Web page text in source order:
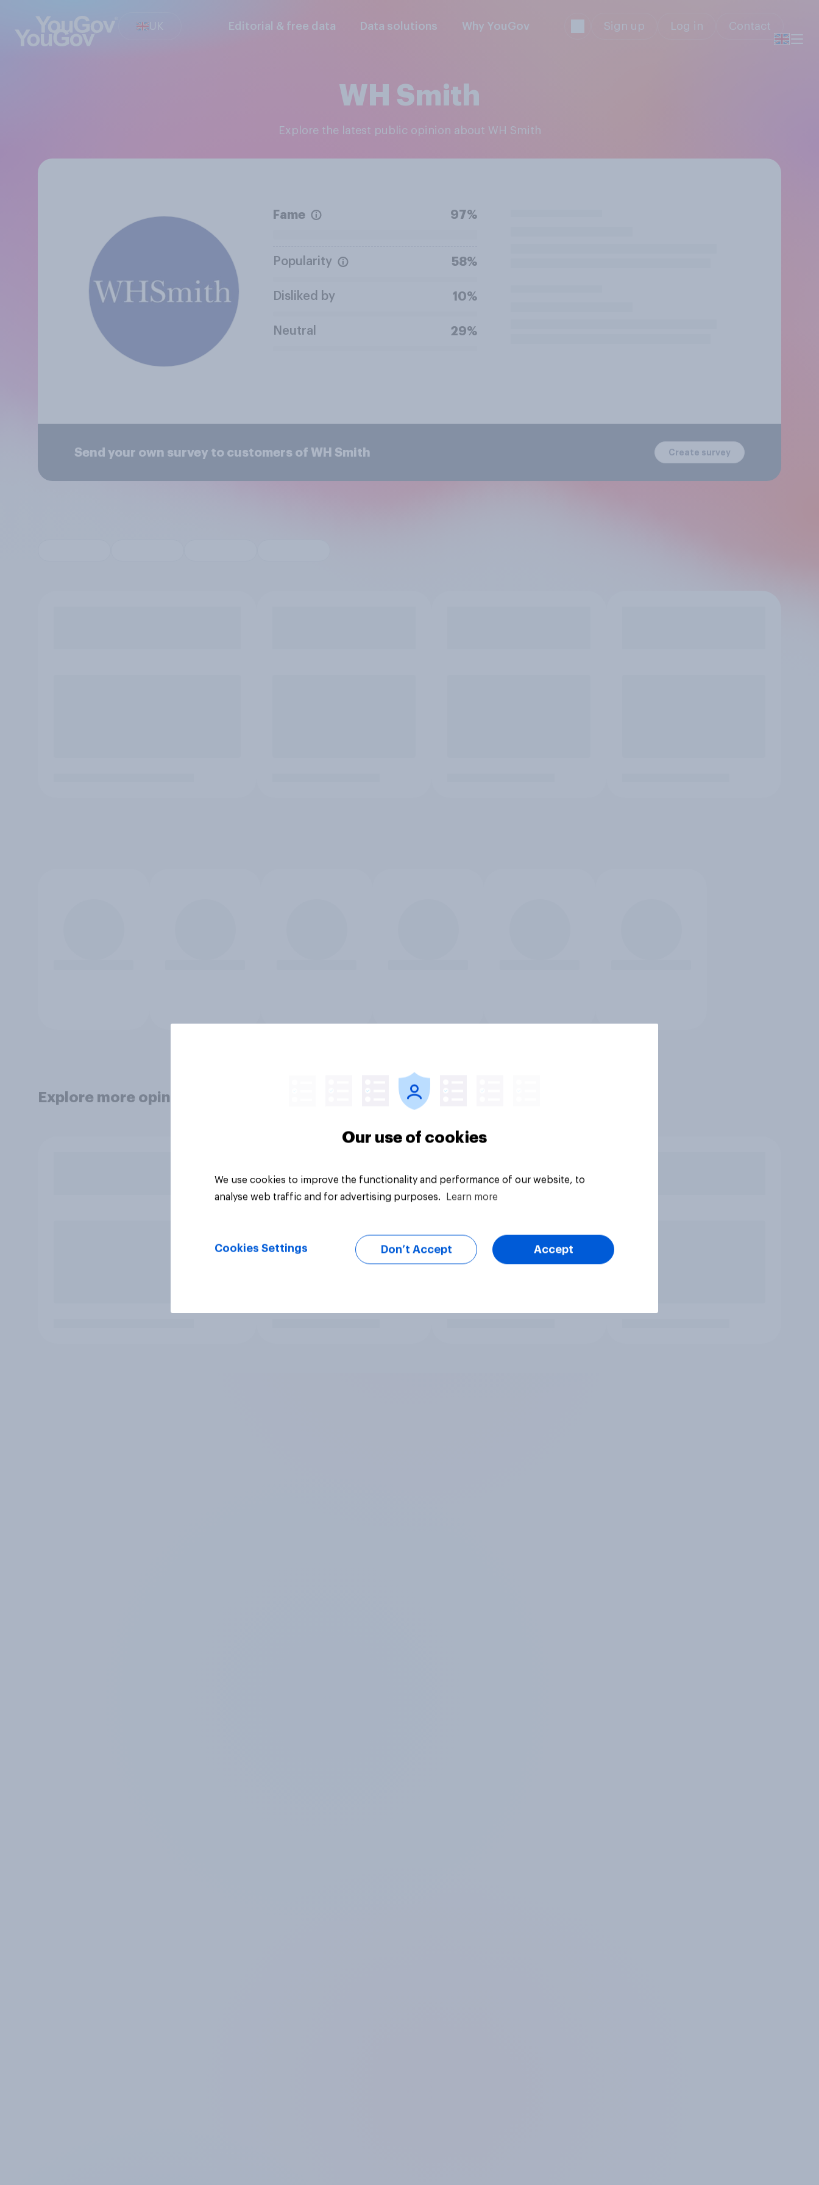
UK Editorial & free data Data solutions Why YouGov Sign up Log in Contact
WH Smith
Explore the latest public opinion about WH Smith
Fame 97%
Popularity 58%
Disliked by 10%
Neutral 29%
Send your own survey to customers of WH Smith Create survey
Explore more opinion data
Our use of cookies
We use cookies to improve the functionality and performance of our website, to
analyse web traffic and for advertising purposes.
Learn more
Cookies Settings Don’t Accept Accept